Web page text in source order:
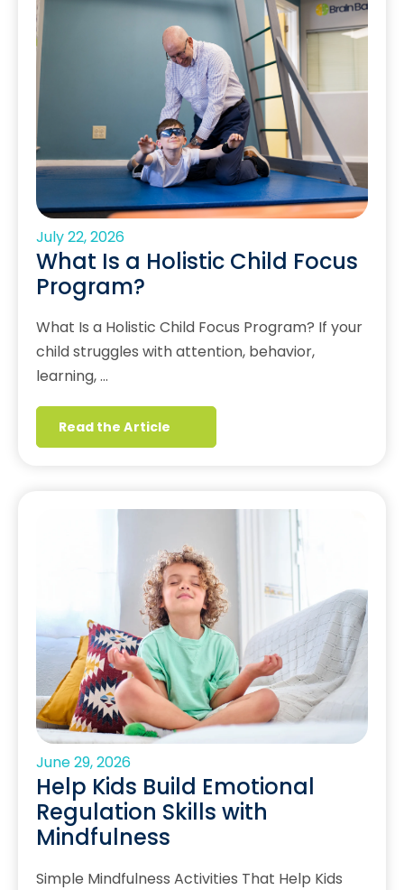
July 22, 2026
What Is a Holistic Child Focus
Program?
What Is a Holistic Child Focus Program? If your
child struggles with attention, behavior,
learning, …
Read the Article
June 29, 2026
Help Kids Build Emotional
Regulation Skills with
Mindfulness
Simple Mindfulness Activities That Help Kids